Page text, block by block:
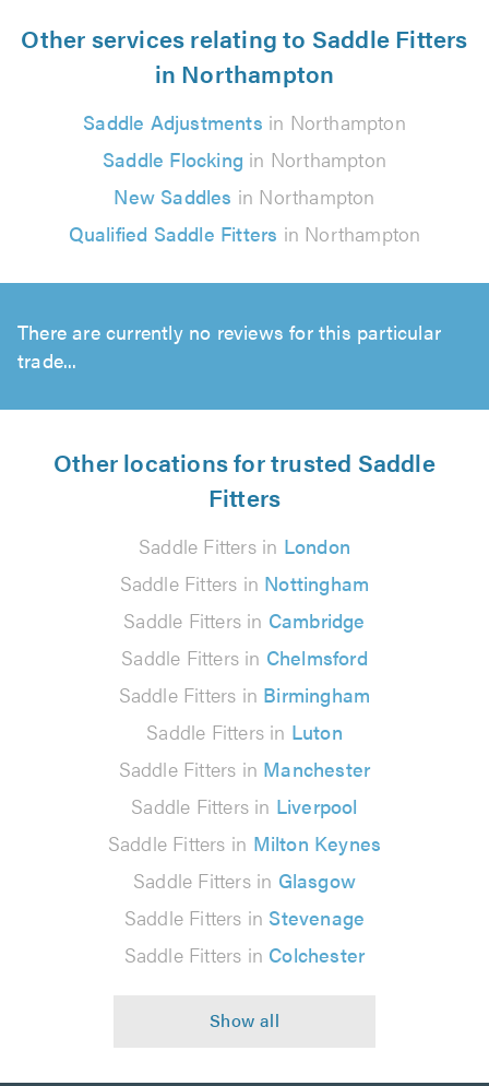
Other services relating to Saddle Fitters
in Northampton
Saddle Adjustments in Northampton
Saddle Flocking in Northampton
New Saddles in Northampton
Qualified Saddle Fitters in Northampton
There are currently no reviews for this particular
trade...
Other locations for trusted Saddle
Fitters
Saddle Fitters in London
Saddle Fitters in Nottingham
Saddle Fitters in Cambridge
Saddle Fitters in Chelmsford
Saddle Fitters in Birmingham
Saddle Fitters in Luton
Saddle Fitters in Manchester
Saddle Fitters in Liverpool
Saddle Fitters in Milton Keynes
Saddle Fitters in Glasgow
Saddle Fitters in Stevenage
Saddle Fitters in Colchester